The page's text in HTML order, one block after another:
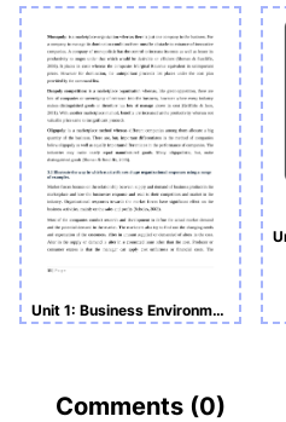
Unit 1: Business Environment
Comments (0)